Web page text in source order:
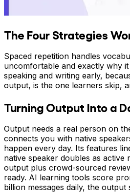
The Four Strategies
Spaced repetition handles
uncomfortable and exactly why
speaking and writing early,
output, is the one learners skip,
Turning Output Into a
Output needs a real person on
connects you with native
happen every day. Its features
native speaker doubles as
output plus crowd-sourced
ready. AI learning tools score
billion messages daily, the